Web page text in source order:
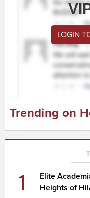
LOGIN
Trending on
1
Elite
Heights of